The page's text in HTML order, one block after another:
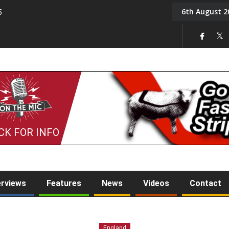
Tony Challis6th August
FOR INFO
Features News Videos Contact